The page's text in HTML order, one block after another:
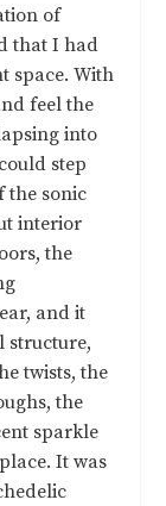
of
that I had
space. With
feel the
into
step
the sonic
interior
the
and it
structure,
twists, the
the
sparkle
It was